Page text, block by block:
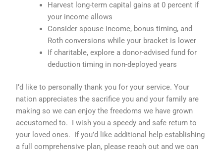
Harvest long-term capital gains at 0 percent if
your income allows
Consider spouse income, bonus timing, and
Roth conversions while your bracket is lower
If charitable, explore a donor-advised fund for
deduction timing in non-deployed years
I’d like to personally thank you for your service. Your
nation appreciates the sacrifice you and your family are
making so we can enjoy the freedoms we have grown
accustomed to. I wish you a speedy and safe return to
your loved ones. If you’d like additional help establishing
a full comprehensive plan, please reach out and we can